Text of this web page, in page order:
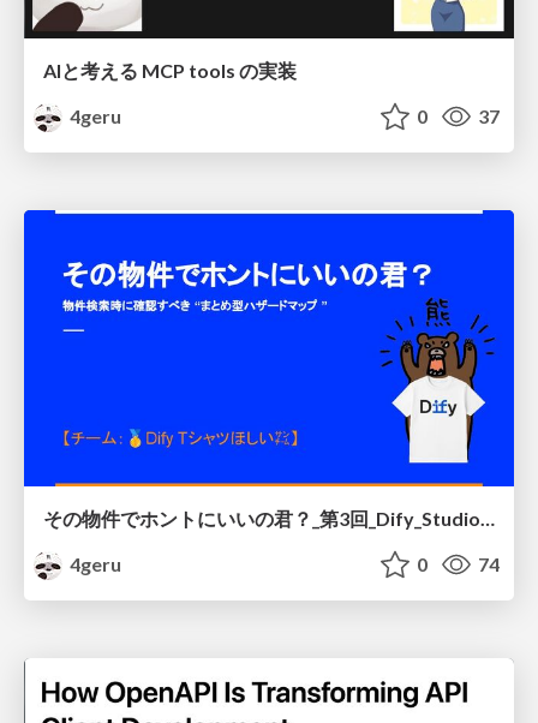
AIと考える MCP tools の実装
4geru
0 37
4geru
0 74